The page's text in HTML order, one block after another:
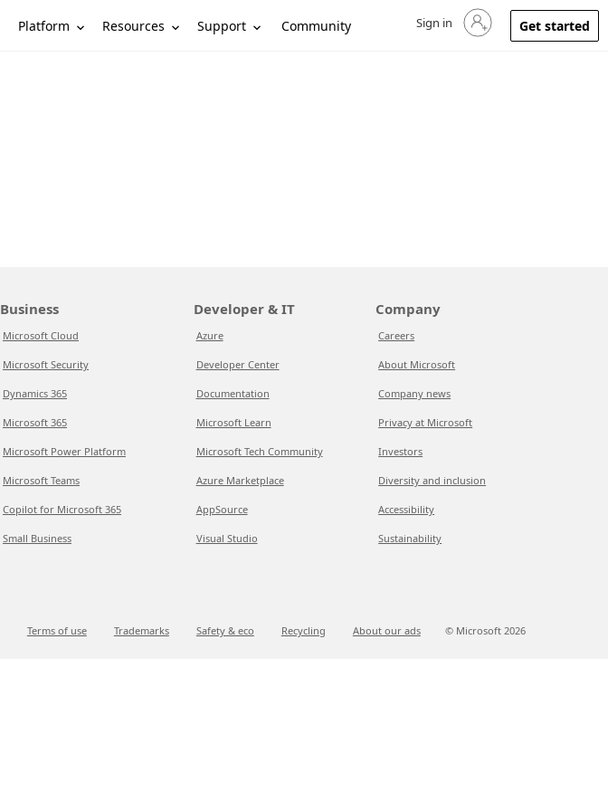
Platform Resources Support Community Sign in to your account
Sign in Get started
Business
Microsoft Cloud
Microsoft Security
Dynamics 365
Microsoft 365
Microsoft Power Platform
Microsoft Teams
Copilot for Microsoft 365
Small Business
Developer & IT
Azure
Developer Center
Documentation
Microsoft Learn
Microsoft Tech Community
Azure Marketplace
AppSource
Visual Studio
Company
Careers
About Microsoft
Company news
Privacy at Microsoft
Investors
Diversity and inclusion
Accessibility
Sustainability
Terms of use Trademarks Safety & eco Recycling About our ads © Microsoft 2026